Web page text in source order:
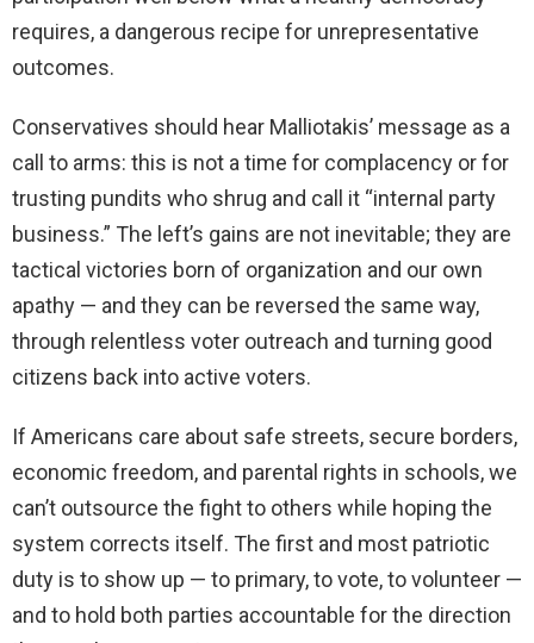
requires, a dangerous recipe for unrepresentative
outcomes.
Conservatives should hear Malliotakis’ message as a
call to arms: this is not a time for complacency or for
trusting pundits who shrug and call it “internal party
business.” The left’s gains are not inevitable; they are
tactical victories born of organization and our own
apathy — and they can be reversed the same way,
through relentless voter outreach and turning good
citizens back into active voters.
If Americans care about safe streets, secure borders,
economic freedom, and parental rights in schools, we
can’t outsource the fight to others while hoping the
system corrects itself. The first and most patriotic
duty is to show up — to primary, to vote, to volunteer —
and to hold both parties accountable for the direction